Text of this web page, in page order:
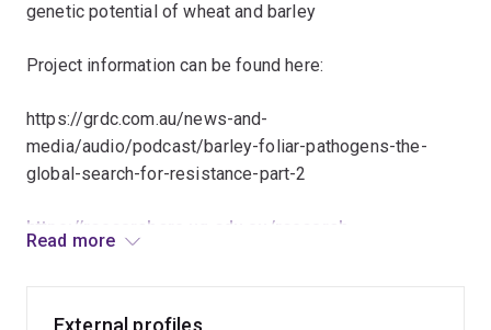
genetic potential of wheat and barley
Project information can be found here:
https://grdc.com.au/news-and-
media/audio/podcast/barley-foliar-pathogens-the-
global-search-for-resistance-part-2
https://researchers.uq.edu.au/research-
Read more
External profiles